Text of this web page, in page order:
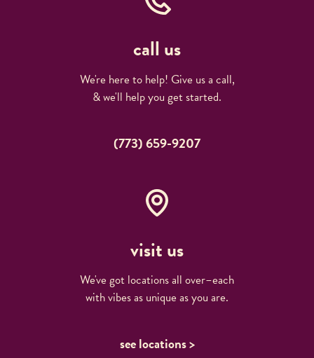
call us
We're here to help! Give us a call,
& we'll help you get started.
(773) 659-9207
visit us
We've got locations all over–each
with vibes as unique as you are.
see locations >